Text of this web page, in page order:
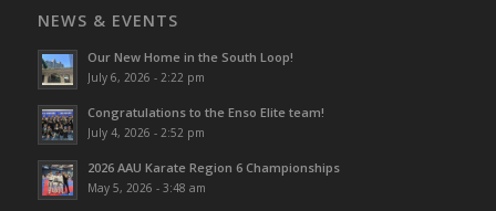
NEWS & EVENTS
Our New Home in the South Loop!
July 6, 2026 - 2:22 pm
Congratulations to the Enso Elite team!
July 4, 2026 - 2:52 pm
2026 AAU Karate Region 6 Championships
May 5, 2026 - 3:48 am